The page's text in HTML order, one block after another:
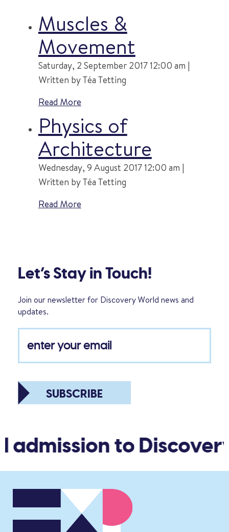
Muscles &
Movement
Saturday, 2 September 2017 12:00 am |
Written by Téa Tetting
Read More
Physics of
Architecture
Wednesday, 9 August 2017 12:00 am |
Written by Téa Tetting
Read More
Let’s Stay in Touch!
Join our newsletter for Discovery World news and
updates.
SUBSCRIBE
admission to